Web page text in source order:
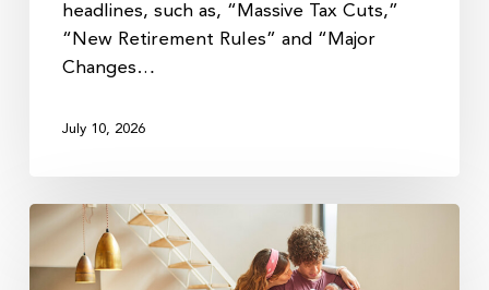
headlines, such as, “Massive Tax Cuts,”
“New Retirement Rules” and “Major
Changes…
July 10, 2026
The
tax: